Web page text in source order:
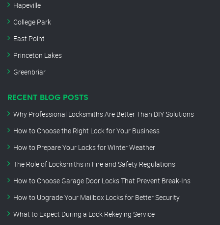
Hapeville
College Park
East Point
Princeton Lakes
Greenbriar
RECENT BLOG POSTS
Why Professional Locksmiths Are Better Than DIY Solutions
How to Choose the Right Lock for Your Business
How to Prepare Your Locks for Winter Weather
The Role of Locksmiths in Fire and Safety Regulations
How to Choose Garage Door Locks That Prevent Break-Ins
How to Upgrade Your Mailbox Locks for Better Security
What to Expect During a Lock Rekeying Service